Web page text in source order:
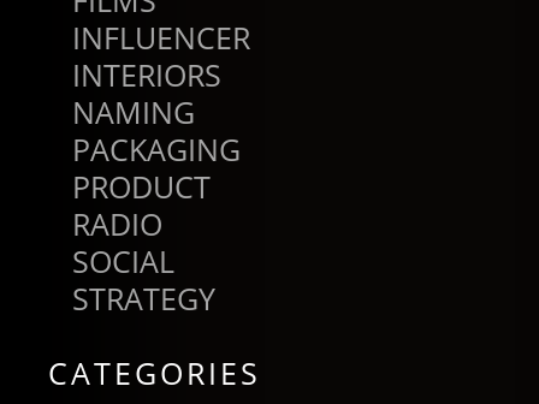
INFLUENCER
INTERIORS
NAMING
PACKAGING
PRODUCT
RADIO
SOCIAL
STRATEGY
CATEGORIES